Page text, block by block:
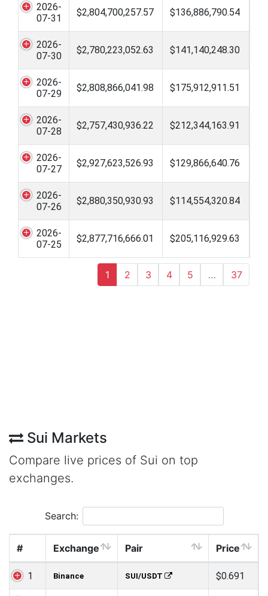
2026-
07-31
$2,804,700,257.57 $136,886,790.54
2026-
07-30
$2,780,223,052.63 $141,140,248.30
2026-
07-29
$2,808,866,041.98 $175,912,911.51
2026-
07-28
$2,757,430,936.22 $212,344,163.91
2026-
07-27
$2,927,623,526.93 $129,866,640.76
2026-
07-26
$2,880,350,930.93 $114,554,320.84
2026-
07-25
$2,877,716,666.01 $205,116,929.63
1 2 3 4 5 … 37
Sui Markets
Compare live prices of Sui on top
exchanges.
Search:
# Exchange Pair Price
1 Binance SUI/USDT $0.691